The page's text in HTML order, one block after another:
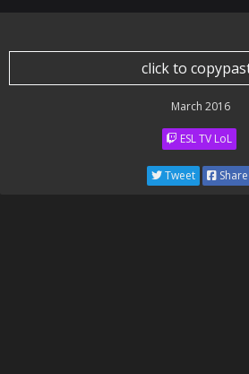
click to
March 2016
ESL TV LoL
Tweet Share